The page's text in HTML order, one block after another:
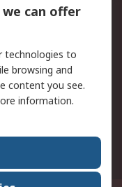
Terms
can offer
technologies to
browsing and
content you see.
information.